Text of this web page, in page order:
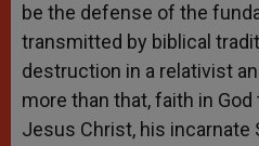
be the defense of the
transmitted by biblical
destruction in a relativist
more than that, faith in God
Jesus Christ, his incarnate